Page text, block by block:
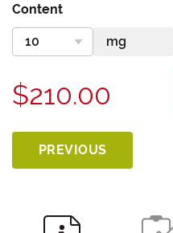
Content
$210.00
PREVIOUS